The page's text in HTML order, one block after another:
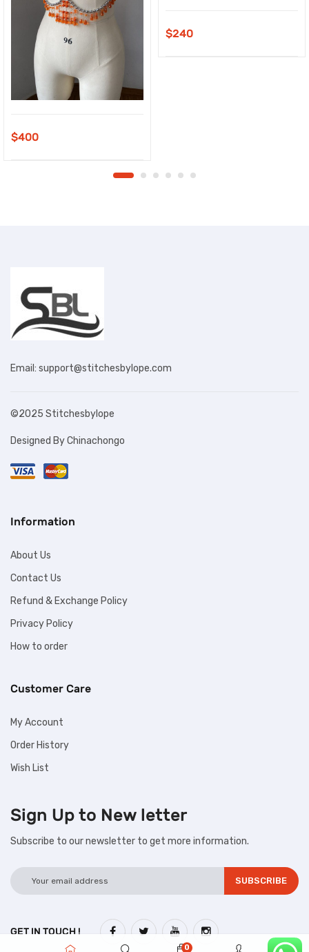
$400
$240
Email: support@stitchesbylope.com
©2025 Stitchesbylope
Designed By Chinachongo
Information
About Us
Contact Us
Refund & Exchange Policy
Privacy Policy
How to order
Customer Care
My Account
Order History
Wish List
Sign Up to New letter
Subscribe to our newsletter to get more information.
GET IN TOUCH !
0